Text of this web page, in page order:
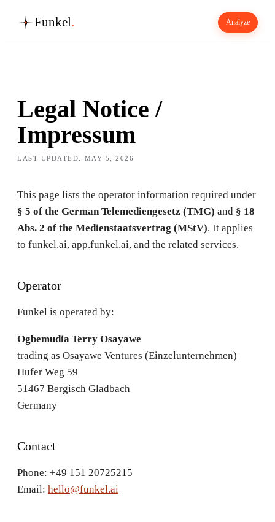
Funkel. Analyze
Legal Notice /
Impressum
LAST UPDATED: MAY 5, 2026
This page lists the operator information required under
§ 5 of the German Telemediengesetz (TMG) and § 18
Abs. 2 of the Medienstaatsvertrag (MStV). It applies
to funkel.ai, app.funkel.ai, and the related services.
Operator
Funkel is operated by:
Ogbemudia Terry Osayawe
trading as Osayawe Ventures (Einzelunternehmen)
Hufer Weg 59
51467 Bergisch Gladbach
Germany
Contact
Phone: +49 151 20725215
Email: hello@funkel.ai